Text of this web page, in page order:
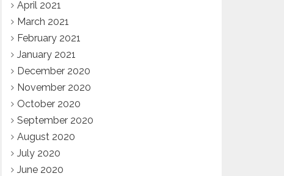
April 2021
March 2021
February 2021
January 2021
December 2020
November 2020
October 2020
September 2020
August 2020
July 2020
June 2020